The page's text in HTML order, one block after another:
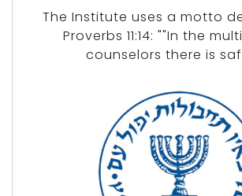
The Institute uses a motto
Proverbs 11:14: ""In the
counselors there is